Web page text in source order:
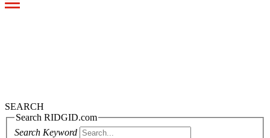
Toggle
SEARCH
Search RIDGID.com
Search Keyword